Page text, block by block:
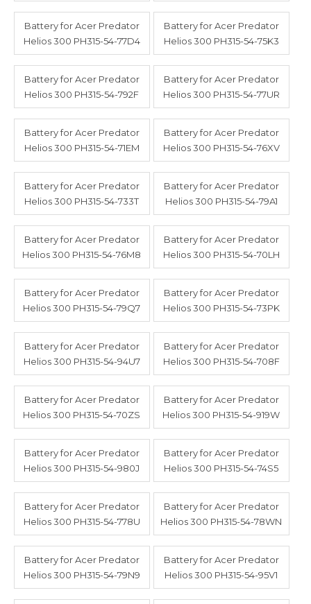
Battery for Acer Predator
Helios 300 PH315-54-77D4
Battery for Acer Predator
Helios 300 PH315-54-75K3
Battery for Acer Predator
Helios 300 PH315-54-792F
Battery for Acer Predator
Helios 300 PH315-54-77UR
Battery for Acer Predator
Helios 300 PH315-54-71EM
Battery for Acer Predator
Helios 300 PH315-54-76XV
Battery for Acer Predator
Helios 300 PH315-54-733T
Battery for Acer Predator
Helios 300 PH315-54-79A1
Battery for Acer Predator
Helios 300 PH315-54-76M8
Battery for Acer Predator
Helios 300 PH315-54-70LH
Battery for Acer Predator
Helios 300 PH315-54-79Q7
Battery for Acer Predator
Helios 300 PH315-54-73PK
Battery for Acer Predator
Helios 300 PH315-54-94U7
Battery for Acer Predator
Helios 300 PH315-54-708F
Battery for Acer Predator
Helios 300 PH315-54-70ZS
Battery for Acer Predator
Helios 300 PH315-54-919W
Battery for Acer Predator
Helios 300 PH315-54-980J
Battery for Acer Predator
Helios 300 PH315-54-74S5
Battery for Acer Predator
Helios 300 PH315-54-778U
Battery for Acer Predator
Helios 300 PH315-54-78WN
Battery for Acer Predator
Helios 300 PH315-54-79N9
Battery for Acer Predator
Helios 300 PH315-54-95V1